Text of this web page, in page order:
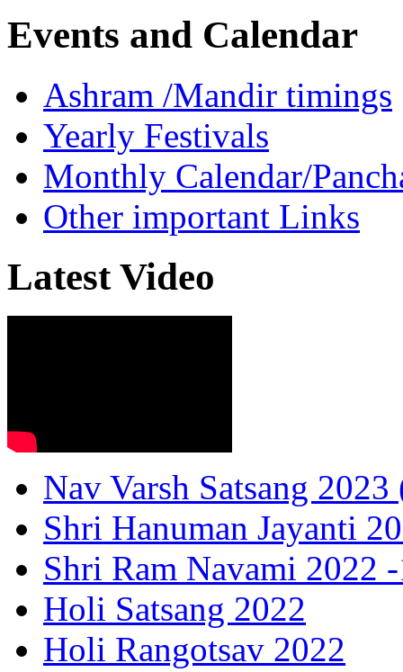
Events and Calendar
Ashram /Mandir timings
Yearly Festivals
Monthly Calendar/
Other important Links
Latest Video
Nav Varsh Satsang 2023
Shri Hanuman Jayanti
Shri Ram Navami 2022
Holi Satsang 2022
Holi Rangotsav 2022